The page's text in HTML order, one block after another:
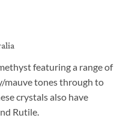
featuring a range of
mauve tones through to
crystals also have
Rutile.